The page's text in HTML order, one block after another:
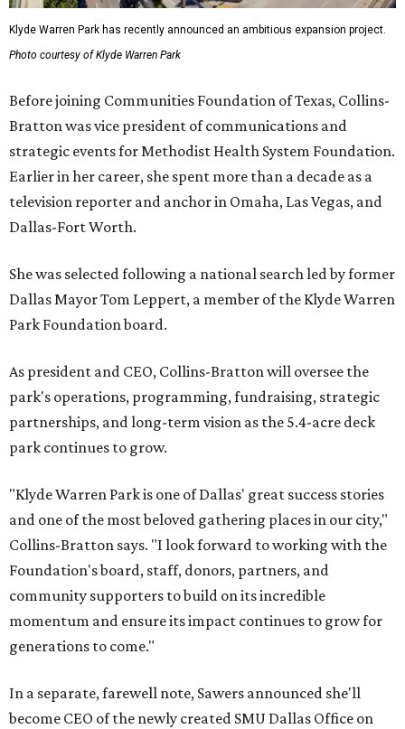
Klyde Warren Park has recently announced an ambitious expansion project.
Photo courtesy of Klyde Warren Park
Before joining Communities Foundation of Texas, Collins-
Bratton was vice president of communications and
strategic events for Methodist Health System Foundation.
Earlier in her career, she spent more than a decade as a
television reporter and anchor in Omaha, Las Vegas, and
Dallas-Fort Worth.
She was selected following a national search led by former
Dallas Mayor Tom Leppert, a member of the Klyde Warren
Park Foundation board.
As president and CEO, Collins-Bratton will oversee the
park's operations, programming, fundraising, strategic
partnerships, and long-term vision as the 5.4-acre deck
park continues to grow.
"Klyde Warren Park is one of Dallas' great success stories
and one of the most beloved gathering places in our city,"
Collins-Bratton says. "I look forward to working with the
Foundation's board, staff, donors, partners, and
community supporters to build on its incredible
momentum and ensure its impact continues to grow for
generations to come."
In a separate, farewell note, Sawers announced she'll
become CEO of the newly created SMU Dallas Office on